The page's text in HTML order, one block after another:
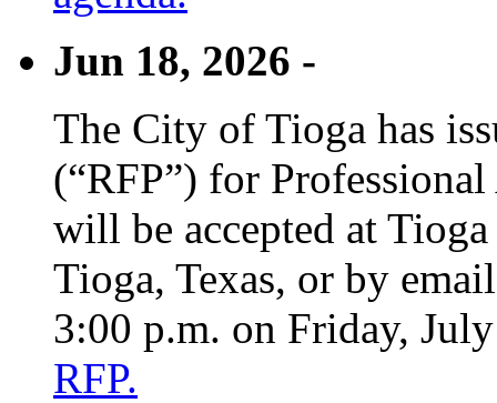
Jun 18, 2026 -
The City of Tioga has
(“RFP”) for
will be accepted at
Tioga, Texas, or by
3:00 p.m. on Friday,
RFP.